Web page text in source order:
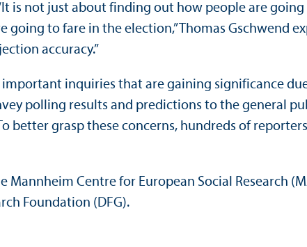
is not just about finding out how people are
to fare in the election,” Thomas Gschwend
accuracy.”
inquiries that are gaining significance
polling results and predictions to the general
better grasp these concerns, hundreds of
Mannheim Centre for European Social Research
Foundation (DFG).